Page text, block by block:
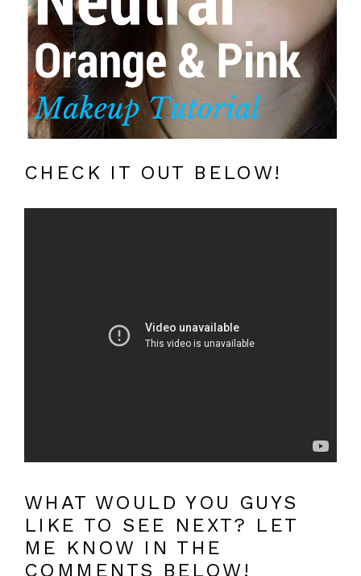
CHECK IT OUT BELOW!
WHAT WOULD YOU GUYS
LIKE TO SEE NEXT? LET
ME KNOW IN THE
COMMENTS BELOW!